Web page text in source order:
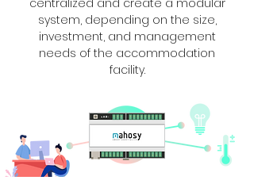
centralized and create a modular
system, depending on the size,
investment, and management
needs of the accommodation
facility.